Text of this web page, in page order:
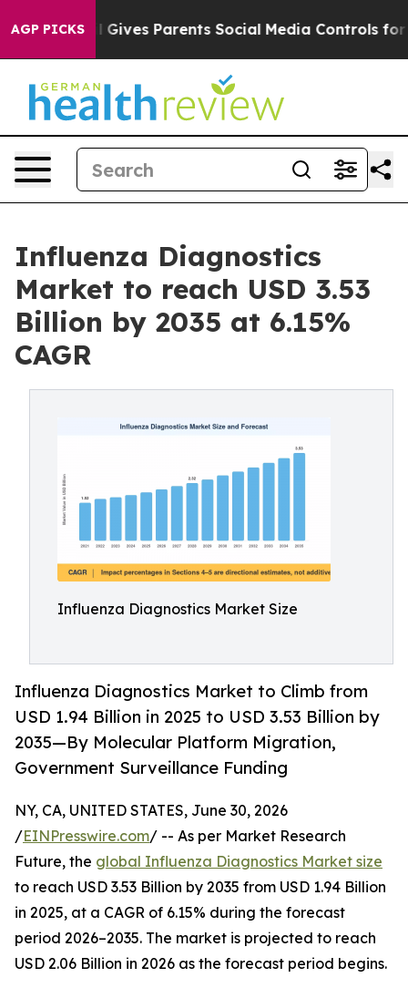
AGP PICKS
Parents Social Media Controls for Their Kids.
Influenza Diagnostics
Market to reach USD 3.53
Billion by 2035 at 6.15%
CAGR
Influenza Diagnostics Market Size
Influenza Diagnostics Market to Climb from
USD 1.94 Billion in 2025 to USD 3.53 Billion by
2035—By Molecular Platform Migration,
Government Surveillance Funding
NY, CA, UNITED STATES, June 30, 2026
/EINPresswire.com/ -- As per Market Research
Future, the global Influenza Diagnostics Market size
to reach USD 3.53 Billion by 2035 from USD 1.94 Billion
in 2025, at a CAGR of 6.15% during the forecast
period 2026–2035. The market is projected to reach
USD 2.06 Billion in 2026 as the forecast period begins.